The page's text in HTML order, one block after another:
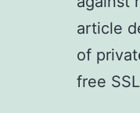
article
of
free